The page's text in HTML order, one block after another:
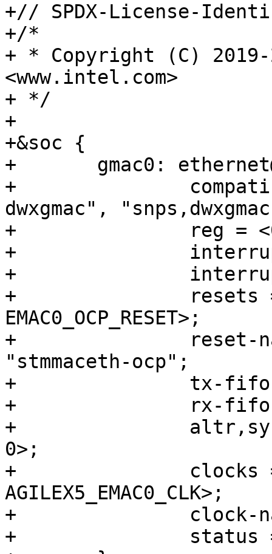
+// SPDX-License-
+/*
+ * Copyright (C)
<www.intel.com>
+ */
+
+&soc {
+	gmac0: ethernet@10810000 {
+		compatible = "intel,socfpga-
dwxgmac",
+		reg = <0x10810000 0x3500>;
+		interrupts = <0 190 4>;
+		interrupt-names = "macirq";
+		resets = <&rst EMAC0_RESET>, <&rst
EMAC0_OCP_RESET>;
+		reset-names = "stmmaceth",
"stmmaceth-ocp";
+		tx-fifo-depth = <32768>;
+		rx-fifo-depth = <16384>;
+		altr,sysmgr-syscon = <&sysmgr 0x44
0>;
+		clocks = <&clkmgr
AGILEX5_EMAC0_CLK>;
+		clock-names = "stmmaceth";
+		status = "disabled";